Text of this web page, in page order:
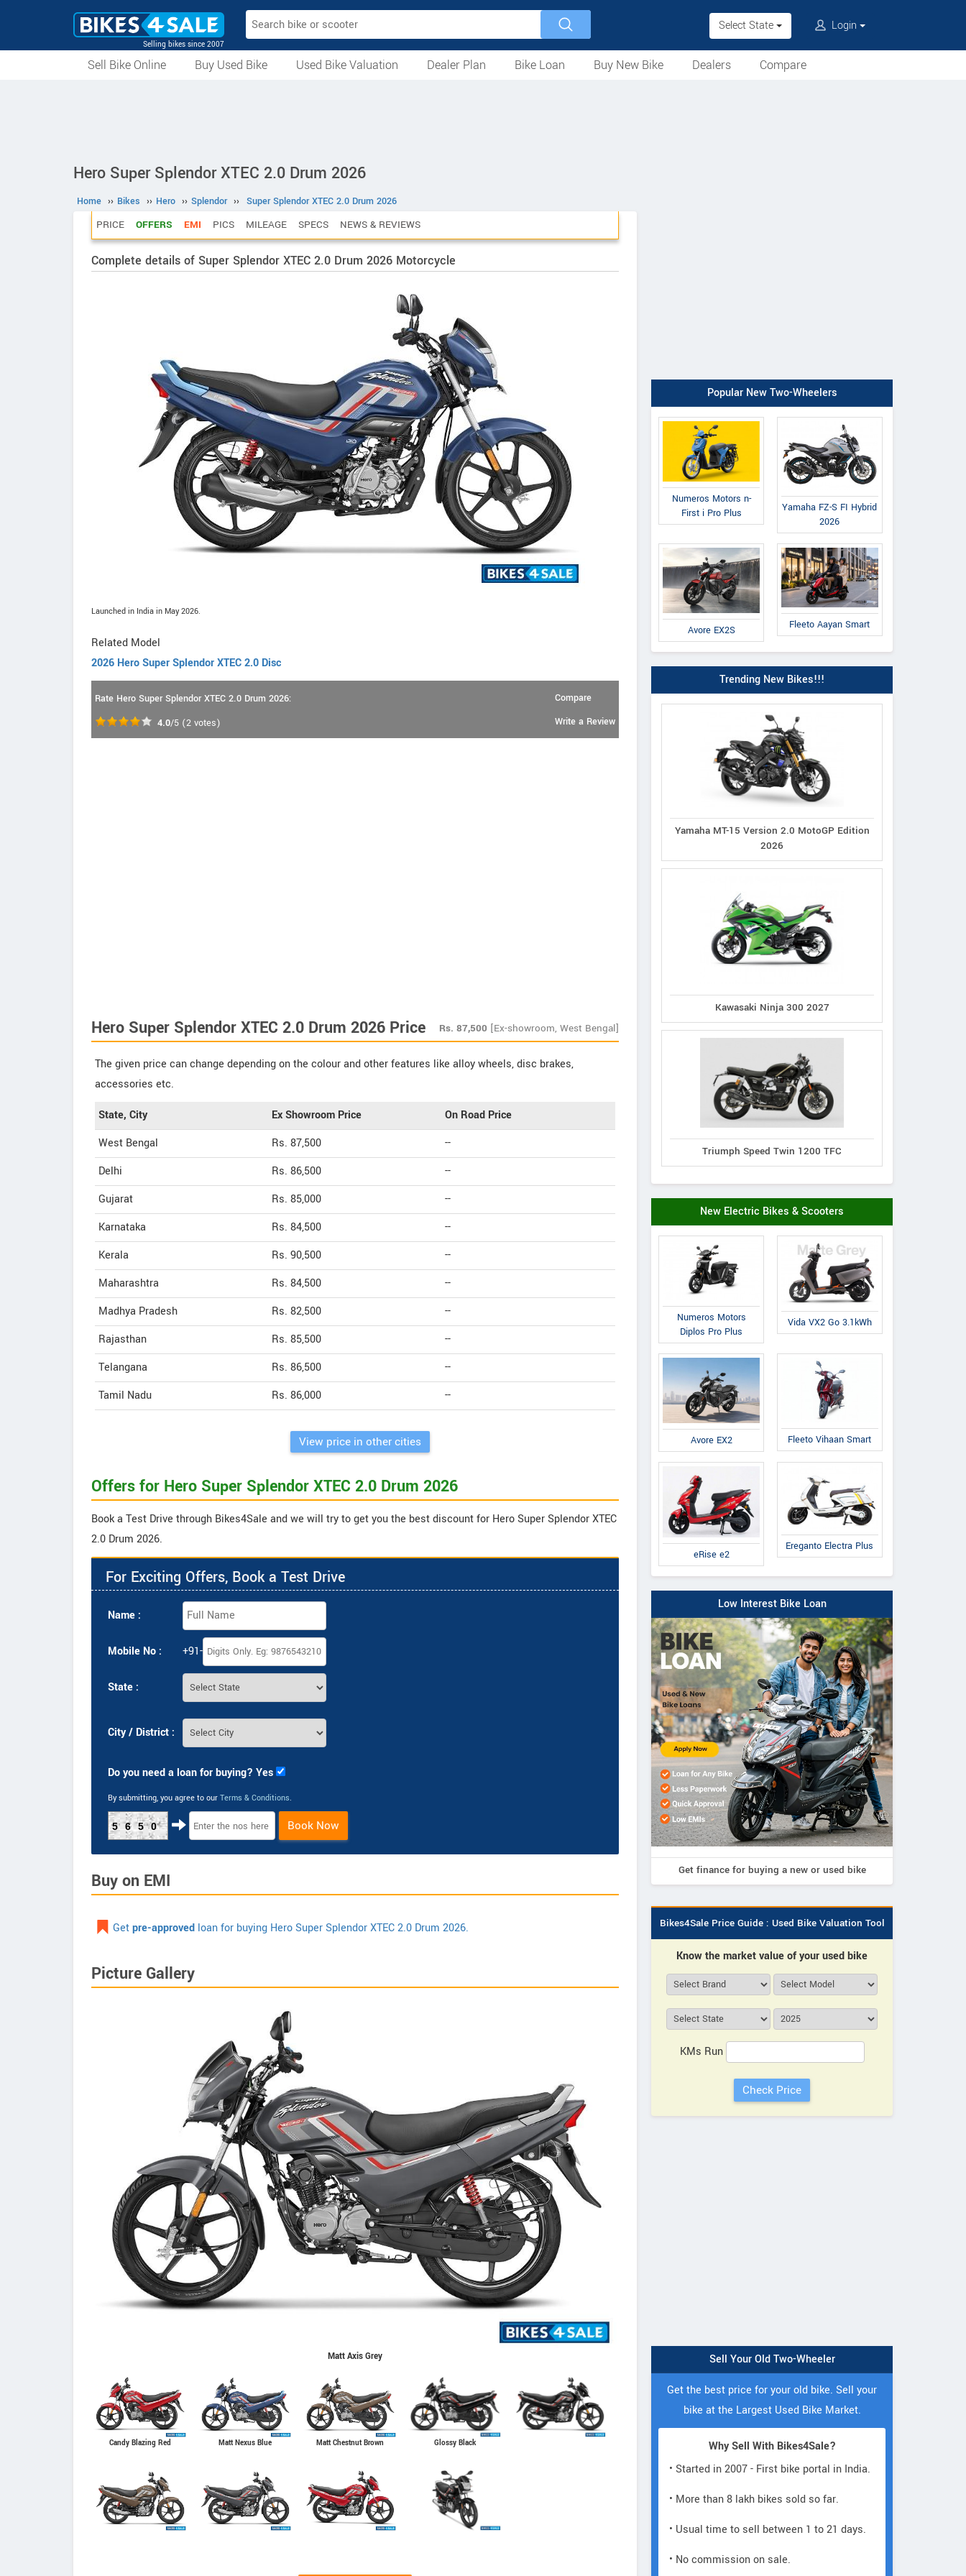
Selling bikes since 2007
Select State Login
Sell Bike Online
Buy Used Bike
Used Bike Valuation Dealer Plan
Bike Loan
Buy New Bike
Dealers
Compare
Hero Super Splendor XTEC 2.0 Drum 2026
Home ›› Bikes ›› Hero ›› Splendor ›› Super Splendor XTEC 2.0 Drum 2026
PRICE OFFERS EMI PICS MILEAGE SPECS NEWS & REVIEWS
Complete details of Super Splendor XTEC 2.0 Drum 2026 Motorcycle
Launched in India in May 2026.
Related Model
2026 Hero Super Splendor XTEC 2.0 Disc
Rate Hero Super Splendor XTEC 2.0 Drum 2026:
4.0/5 (2 votes)
Compare
Write a Review
Hero Super Splendor XTEC 2.0 Drum 2026 Price Rs. 87,500 [Ex-showroom, West Bengal]
The given price can change depending on the colour and other features like alloy wheels, disc brakes,
accessories etc.
State, City Ex Showroom Price
On Road Price
West Bengal
Rs. 87,500
--
Delhi
Rs. 86,500
--
Gujarat
Rs. 85,000
--
Karnataka
Rs. 84,500
--
Kerala
Rs. 90,500
--
Maharashtra
Rs. 84,500
--
Madhya Pradesh
Rs. 82,500
--
Rajasthan
Rs. 85,500
--
Telangana
Rs. 86,500
--
Tamil Nadu
Rs. 86,000 --
View price in other cities
Offers for Hero Super Splendor XTEC 2.0 Drum 2026
Book a Test Drive through Bikes4Sale and we will try to get you the best discount for Hero Super Splendor XTEC
2.0 Drum 2026.
For Exciting Offers, Book a Test Drive
Name :
Mobile No : +91-
State :
City / District :
Do you need a loan for buying? Yes
By submitting, you agree to our Terms & Conditions.
5650 Book Now
Buy on EMI
Getpre-approved loan for buying Hero Super Splendor XTEC 2.0 Drum 2026.
Picture Gallery
Matt Axis Grey
Candy Blazing Red Matt Nexus Blue Matt Chestnut Brown Glossy Black
Popular New Two-Wheelers
Numeros Motors n-
First i Pro Plus
Yamaha FZ-S FI Hybrid
2026
Avore EX2S Fleeto Aayan Smart
Trending New Bikes!!!
Yamaha MT-15 Version 2.0 MotoGP Edition
2026
Kawasaki Ninja 300 2027
Triumph Speed Twin 1200 TFC
New Electric Bikes & Scooters
Numeros Motors
Diplos Pro Plus
Vida VX2 Go 3.1kWh
Avore EX2 Fleeto Vihaan Smart
eRise e2
Ereganto Electra Plus
Low Interest Bike Loan
Get finance for buying a new or used bike
Bikes4Sale Price Guide : Used Bike Valuation Tool
Know the market value of your used bike
KMs Run
Sell Your Old Two-Wheeler
Get the best price for your old bike. Sell your
bike at the Largest Used Bike Market.
Why Sell With Bikes4Sale?
• Started in 2007 - First bike portal in India.
• More than 8 lakh bikes sold so far.
• Usual time to sell between 1 to 21 days.
• No commission on sale.